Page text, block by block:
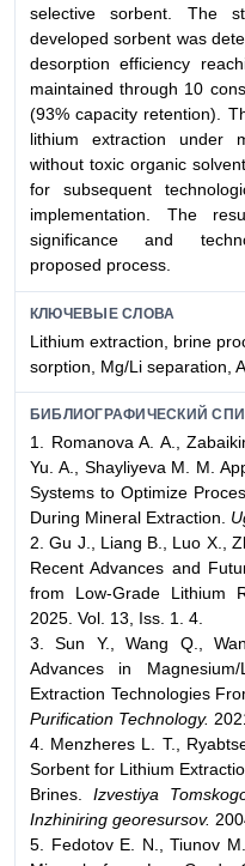
selective sorbent. The
developed sorbent was
desorption efficiency
maintained through 10
(93% capacity retention).
lithium extraction under
without toxic organic
for subsequent
implementation. The
significance and
proposed process.
КЛЮЧЕВЫЕ СЛОВА
Lithium extraction, brine
sorption, Mg/Li separation,
БИБЛИОГРАФИЧЕСКИЙ
1. Romanova A. A.,
Yu. A., Shayliyeva M. M.
Systems to Optimize
During Mineral Extraction.
2. Gu J., Liang B., Luo X.,
Recent Advances and
from Low-Grade Lithium
2025. Vol. 13, Iss. 1. 4.
3. Sun Y., Wang Q.,
Advances in
Extraction Technologies
Purification Technology.
4. Menzheres L. T.,
Sorbent for Lithium
Brines.
Izvestiya
Inzhiniring georesursov.
5. Fedotov E. N., Tiunov